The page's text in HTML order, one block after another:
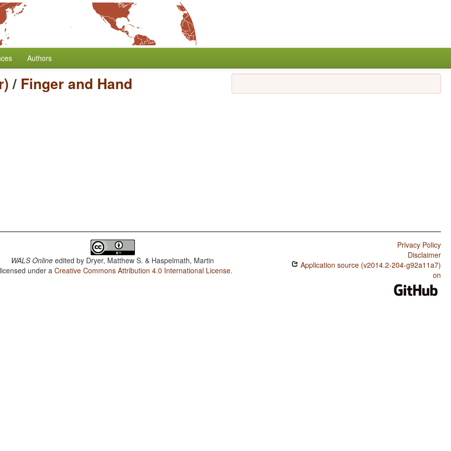
Authors
/ Finger and Hand
WALS Online edited by Dryer, Matthew S. & Haspelmath, Martin
under aCreative Commons Attribution 4.0 International License.
Privacy Policy
Disclaimer
Application source (v2014.2-204-g92a11a7)
on